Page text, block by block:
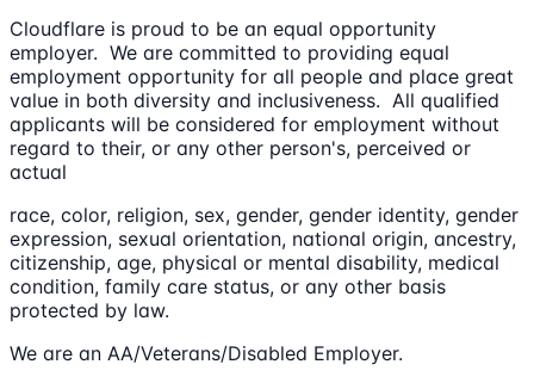
Cloudflare is proud to be an equal opportunity
employer. We are committed to providing equal
employment opportunity for all people and place great
value in both diversity and inclusiveness. All qualified
applicants will be considered for employment without
regard to their, or any other person's, perceived or
actual
race, color, religion, sex, gender, gender identity, gender
expression, sexual orientation, national origin, ancestry,
citizenship, age, physical or mental disability, medical
condition, family care status, or any other basis
protected by law.
We are an AA/Veterans/Disabled Employer.